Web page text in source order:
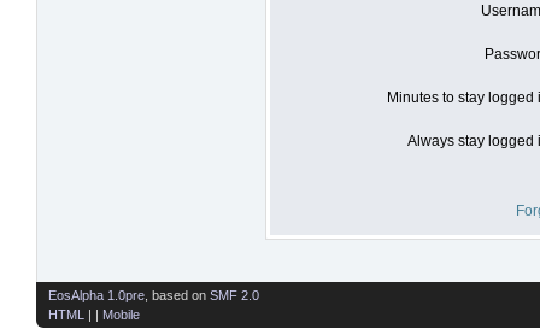
Minutes to stay logged
Always stay logged
EosAlpha 1.0pre , based on SMF 2.0
HTML
| | Mobile